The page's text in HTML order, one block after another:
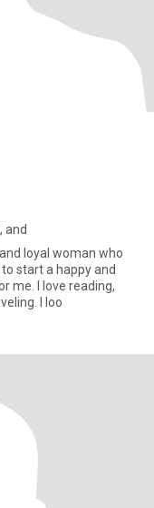
and
loyal woman who
start a happy and
I loo